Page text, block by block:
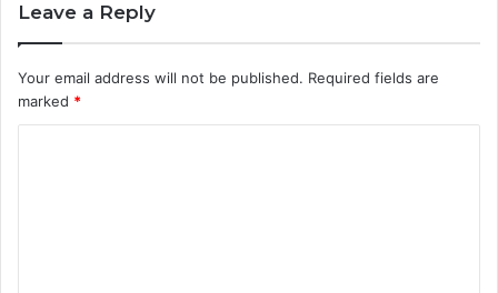
Leave a Reply
Your email address will not be published. Required fields are
marked *